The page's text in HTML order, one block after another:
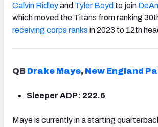
Calvin Ridleyand Tyler Boyd to join
which moved the Titans from ranking
receiving corps ranks in 2023 to 12th
QB Drake Maye, New England
Sleeper ADP: 222.6
Maye is currently in a starting